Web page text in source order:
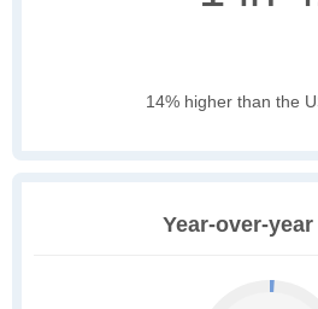
14% higher than the
Year-over-